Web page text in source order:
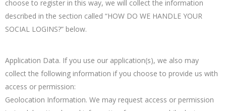
choose to register in this way, we will collect the information
described in the section called “HOW DO WE HANDLE YOUR
SOCIAL LOGINS?” below.
Application Data. If you use our application(s), we also may
collect the following information if you choose to provide us with
access or permission:
Geolocation Information. We may request access or permission